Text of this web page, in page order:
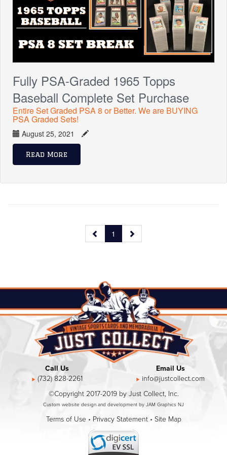
Fully PSA-Graded 1965 Topps
Baseball Complete Set Purchase
Entire Set Graded PSA 8 or Better. We are BUYING
PSA Graded Sets!
August 25, 2021
Read More
1
Call Us
(732) 828-2261
Email Us
info@justcollect.com
©Copyright 2017-2019 by Just Collect, Inc.
Custom website design and development by JAM Graphics NJ
Terms of Use• Privacy Statement• Site Map